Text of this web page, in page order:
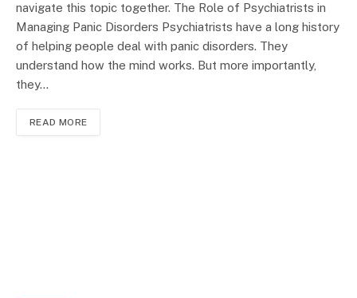
navigate this topic together. The Role of Psychiatrists in
Managing Panic Disorders Psychiatrists have a long history
of helping people deal with panic disorders. They
understand how the mind works. But more importantly,
they…
READ MORE